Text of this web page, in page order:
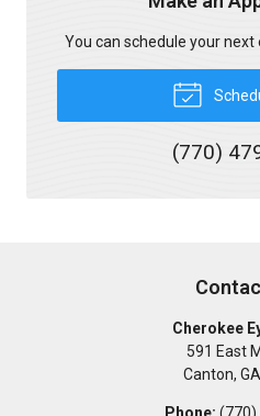
You can schedule your
(770)
Cherokee
591 East
Canton, GA